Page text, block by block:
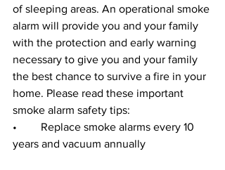
of sleeping areas. An operational smoke
alarm will provide you and your family
with the protection and early warning
necessary to give you and your family
the best chance to survive a fire in your
home. Please read these important
smoke alarm safety tips:
•	Replace smoke alarms every 10
years and vacuum annually